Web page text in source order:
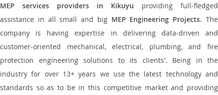
MEP services providers in Kikuyu providing full-fledged
assistance in all small and big MEP Engineering Projects. The
company is having expertise in delivering data-driven and
customer-oriented mechanical, electrical, plumbing, and fire
protection engineering solutions to its clients'. Being in the
industry for over 13+ years we use the latest technology and
standards so as to be in this competitive market and providing